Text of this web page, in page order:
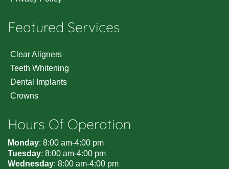
Featured Services
Clear Aligners
Teeth Whitening
Dental Implants
Crowns
Hours Of Operation
Monday: 8:00 am-4:00 pm
Tuesday: 8:00 am-4:00 pm
Wednesday: 8:00 am-4:00 pm